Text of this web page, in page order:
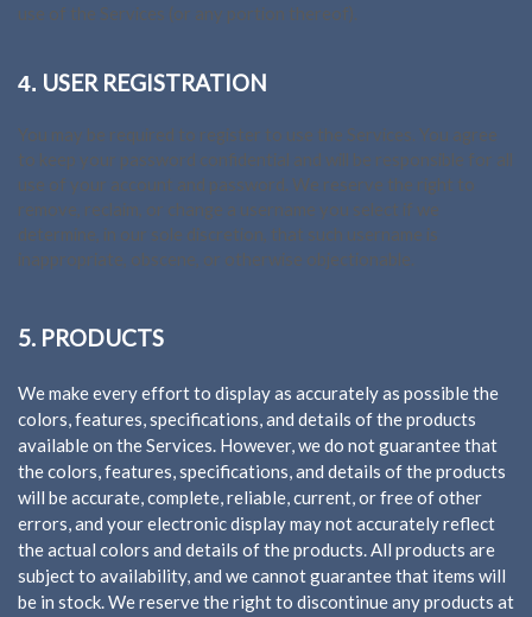
use of the Services (or any portion thereof).
4. USER REGISTRATION
You may be required to register to use the Services. You agree
to keep your password confidential and will be responsible for all
use of your account and password. We reserve the right to
remove, reclaim, or change a username you select if we
determine, in our sole discretion, that such username is
inappropriate, obscene, or otherwise objectionable.
5. PRODUCTS
We make every effort to display as accurately as possible the
colors, features, specifications, and details of the products
available on the Services. However, we do not guarantee that
the colors, features, specifications, and details of the products
will be accurate, complete, reliable, current, or free of other
errors, and your electronic display may not accurately reflect
the actual colors and details of the products. All products are
subject to availability, and we cannot guarantee that items will
be in stock. We reserve the right to discontinue any products at